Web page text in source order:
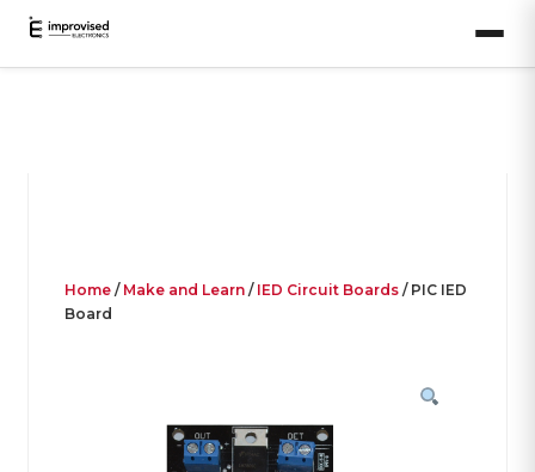
Home/ Make and Learn/ IED Circuit Boards/ PIC IED
Board